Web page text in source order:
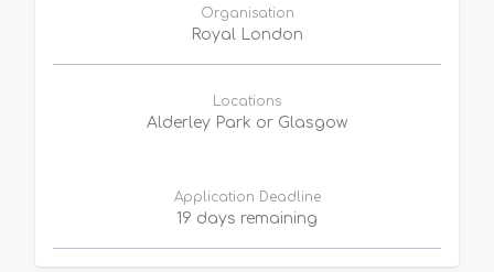
Organisation
Royal London
Locations
Alderley Park or Glasgow
Application Deadline
19 days remaining